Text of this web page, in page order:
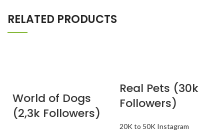
RELATED PRODUCTS
World of Dogs
(2,3k Followers)
Real Pets (30k
Followers)
20K to 50K Instagram